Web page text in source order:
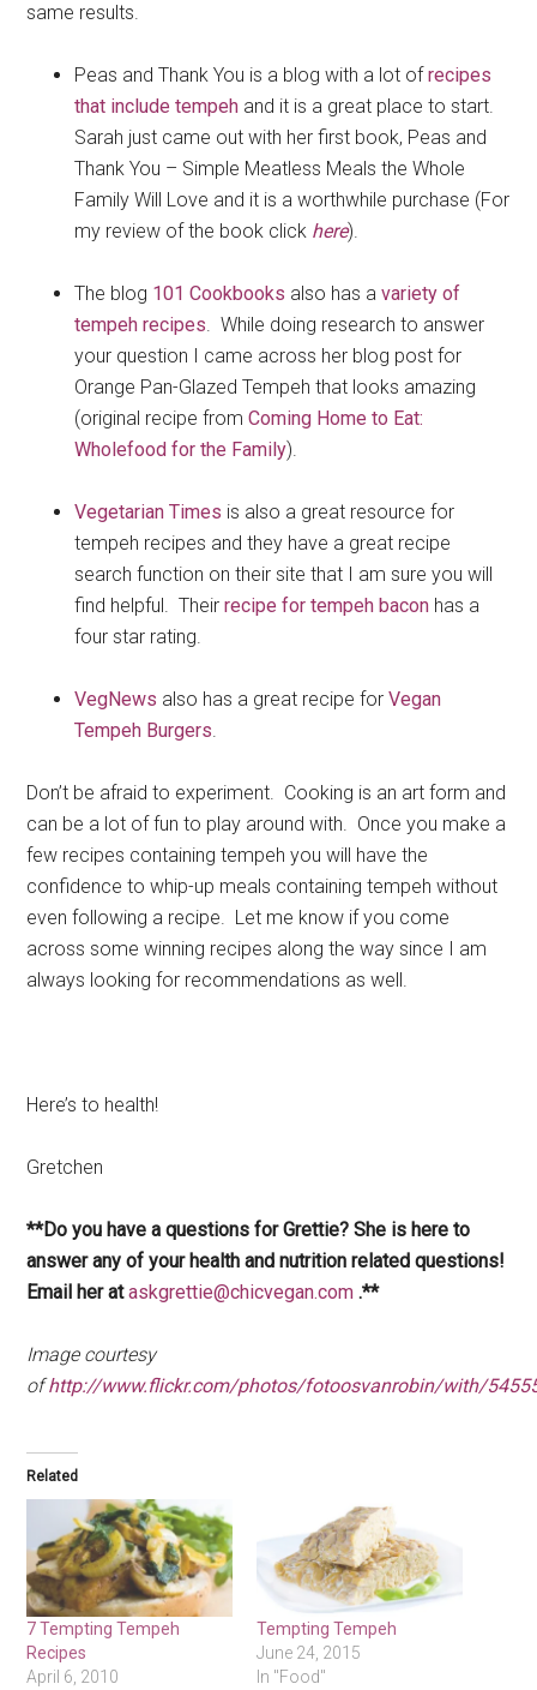
same results.
Peas and Thank You is a blog with a lot ofrecipes
that include tempeh and it is a great place to start.
Sarah just came out with her first book, Peas and
Thank You – Simple Meatless Meals the Whole
Family Will Love and it is a worthwhile purchase (For
my review of the book click here).
The blog 101 Cookbooks also has avariety of
tempeh recipes. While doing research to answer
your question I came across her blog post for
Orange Pan-Glazed Tempeh that looks amazing
(original recipe fromComing Home to Eat:
Wholefood for the Family).
Vegetarian Times is also a great resource for
tempeh recipes and they have a great recipe
search function on their site that I am sure you will
find helpful. Theirrecipe for tempeh bacon has a
four star rating.
VegNews also has a great recipe forVegan
Tempeh Burgers.
Don’t be afraid to experiment. Cooking is an art form and
can be a lot of fun to play around with. Once you make a
few recipes containing tempeh you will have the
confidence to whip-up meals containing tempeh without
even following a recipe. Let me know if you come
across some winning recipes along the way since I am
always looking for recommendations as well.
Here’s to health!
Gretchen
**Do you have a questions for Grettie? She is here to
answer any of your health and nutrition related questions!
Email her ataskgrettie@chicvegan.com .**
Image courtesy
of http://www.flickr.com/photos/fotoosvanrobin/with/
Related
7 Tempting Tempeh
Recipes
April 6, 2010
Tempting Tempeh
June 24, 2015
In "Food"